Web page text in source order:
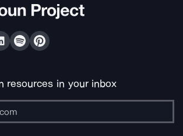
resources in your inbox